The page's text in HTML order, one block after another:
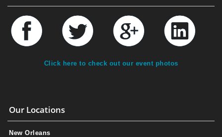
Click here to check out our event photos
Our Locations
New Orleans